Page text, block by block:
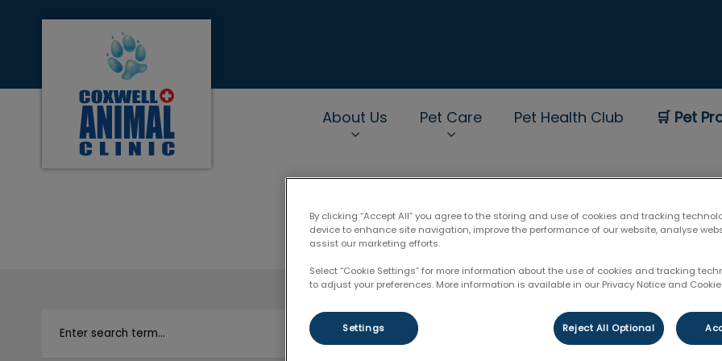
Coxwell Animal Clinic's homepage
About Us Pet Care Pet Health Club 🛒 Pet
Filter by
By clicking “Accept All” you agree to the storing and use of cookies and tracking
device to enhance site navigation, improve the performance of our website, analyse
assist our marketing efforts.
Select “Cookie Settings” for more information about the use of cookies and tracking
to adjust your preferences. More information is available in our Privacy Notice and Cookie
Settings Reject All Optional